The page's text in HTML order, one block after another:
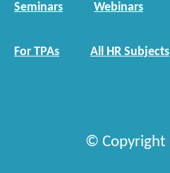
Seminars Webinars
For TPAs All HR Subjects
© Copyright